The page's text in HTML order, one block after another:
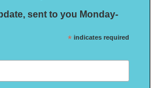
sent to you Monday-
* indicates required